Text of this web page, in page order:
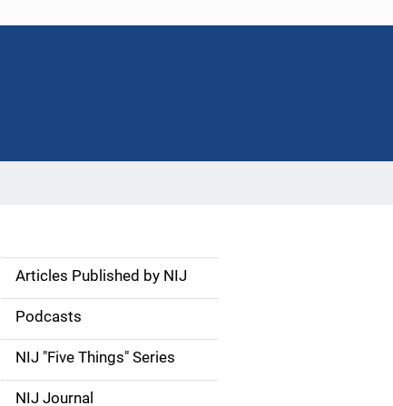
S
d
e
Articles Published by NIJ
Podcasts
NIJ "Five Things" Series
NIJ Journal